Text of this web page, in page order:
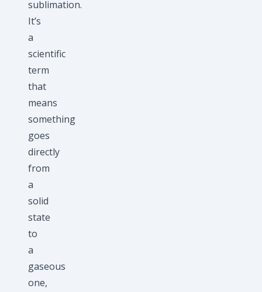
sublimation.
It’s
a
scientific
term
that
means
something
goes
directly
from
a
solid
state
to
a
gaseous
one,